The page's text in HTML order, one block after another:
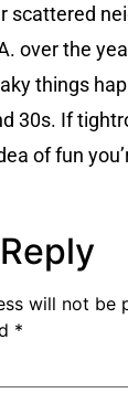
scattered
over the
things
30s. If
of fun
will not be
*